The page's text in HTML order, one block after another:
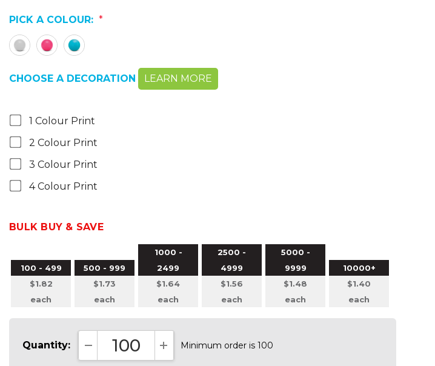
PICK A COLOUR: *
CHOOSE A DECORATION LEARN MORE
1 Colour Print
2 Colour Print
3 Colour Print
4 Colour Print
BULK BUY & SAVE
100 - 499
$1.82
each
500 - 999
$1.73
each
1000 -
2499
$1.64
each
2500 -
4999
$1.56
each
5000 -
9999
$1.48
each
10000+
$1.40
each
Quantity:
DECREASE QUANTITY:INCREASE QUANTITY:
Minimum order is 100